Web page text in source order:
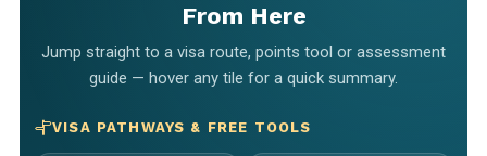
From Here
Jump straight to a visa route, points tool or assessment
guide — hover any tile for a quick summary.
VISA PATHWAYS & FREE TOOLS